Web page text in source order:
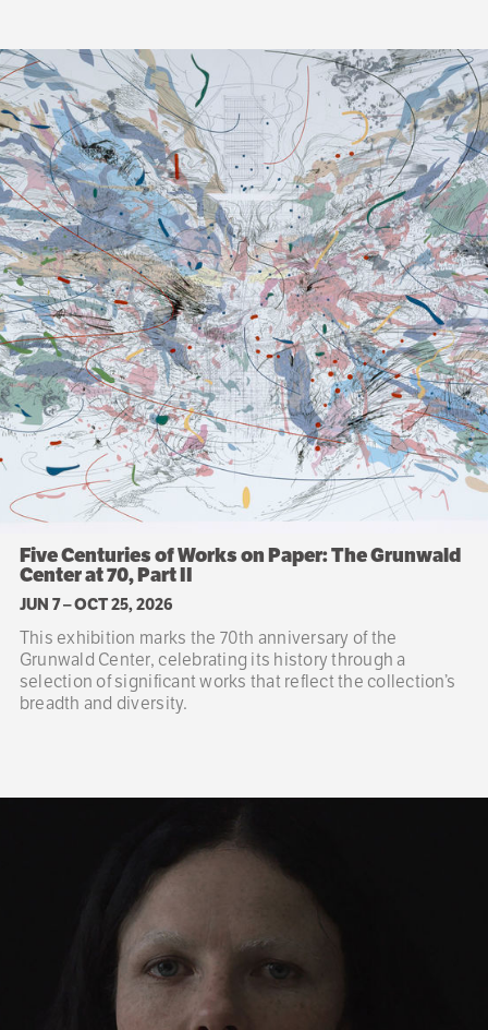
Five Centuries of Works on Paper: The Grunwald
Center at 70, Part II
JUN 7–OCT 25, 2026
This exhibition marks the 70th anniversary of the
Grunwald Center, celebrating its history through a
selection of significant works that reflect the collection’s
breadth and diversity.